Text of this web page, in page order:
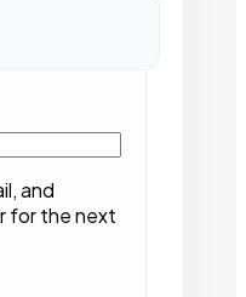
and
for the next